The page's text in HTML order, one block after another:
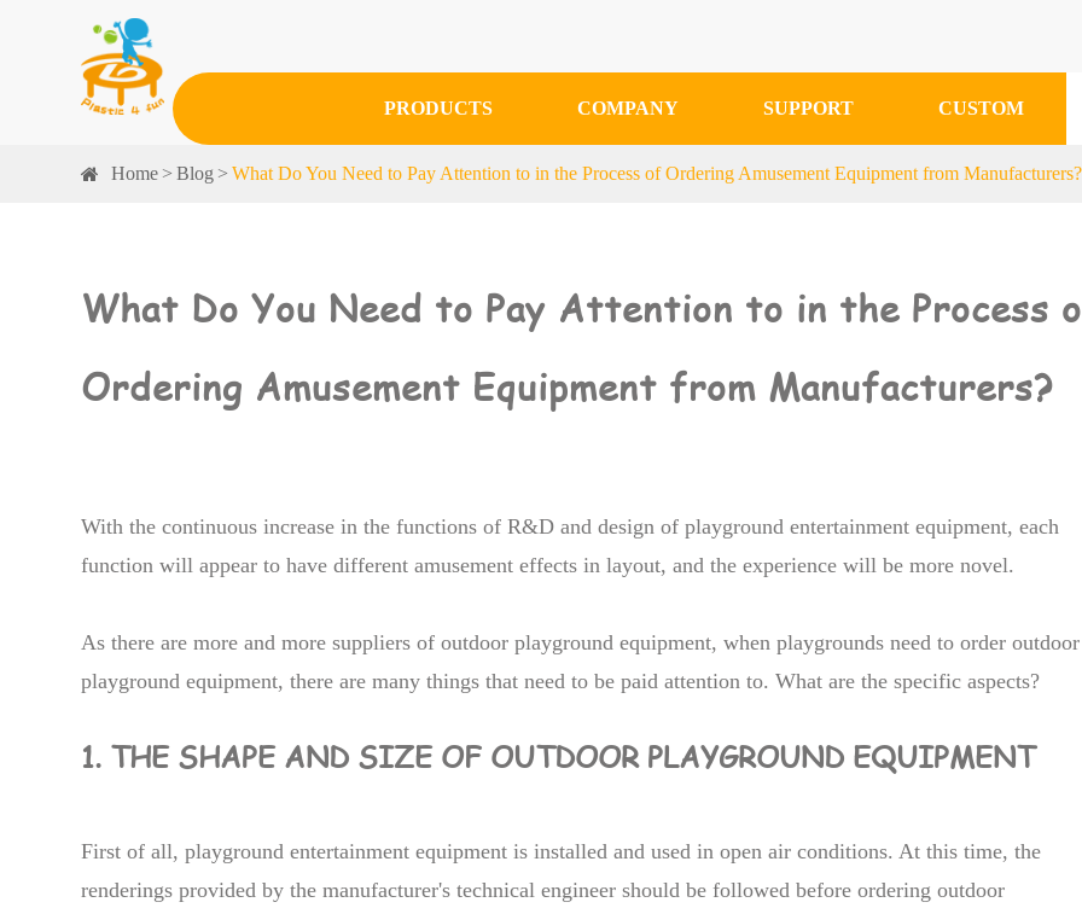
PRODUCTS COMPANY SUPPORT CUSTOM
Home Blog What Do You Need to Pay Attention to in the Process of Ordering Amusement Equipment from Manufacturers?
What Do You Need to Pay Attention to in the Process
Ordering Amusement Equipment from Manufacturers?
With the continuous increase in the functions of R&D and design of playground entertainment equipment, each
function will appear to have different amusement effects in layout, and the experience will be more novel.
As there are more and more suppliers of outdoor playground equipment, when playgrounds need to order outdoor
playground equipment, there are many things that need to be paid attention to. What are the specific aspects?
1. THE SHAPE AND SIZE OF OUTDOOR PLAYGROUND EQUIPMENT
First of all, playground entertainment equipment is installed and used in open air conditions. At this time, the
renderings provided by the manufacturer's technical engineer should be followed before ordering outdoor